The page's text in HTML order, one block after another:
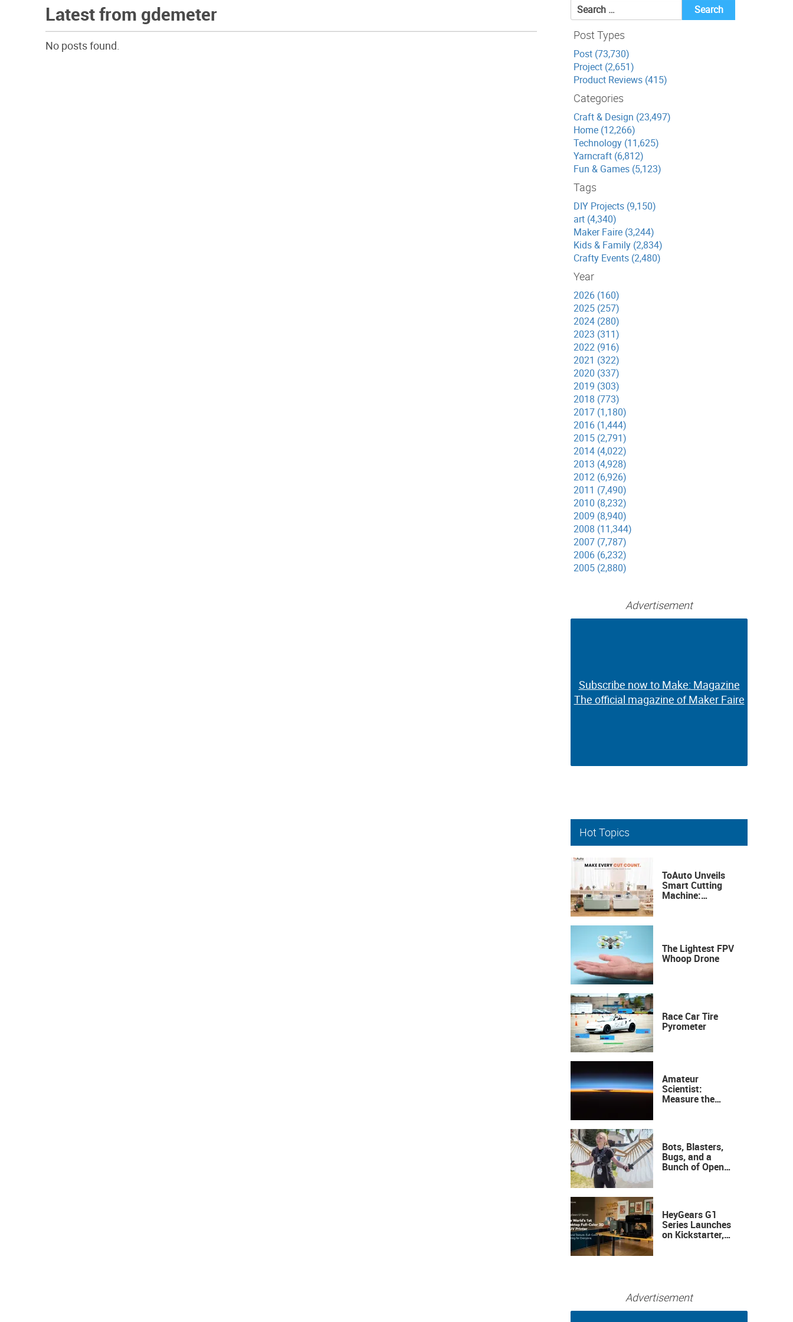
Latest from gdemeter
No posts found.
Search
for:
Post Types
Post (73,730)
Project (2,651)
Product Reviews (415)
Categories
Craft & Design (23,497)
Home (12,266)
Technology (11,625)
Yarncraft (6,812)
Fun & Games (5,123)
Tags
DIY Projects (9,150)
art (4,340)
Maker Faire (3,244)
Kids & Family (2,834)
Crafty Events (2,480)
Year
2026 (160)
2025 (257)
2024 (280)
2023 (311)
2022 (916)
2021 (322)
2020 (337)
2019 (303)
2018 (773)
2017 (1,180)
2016 (1,444)
2015 (2,791)
2014 (4,022)
2013 (4,928)
2012 (6,926)
2011 (7,490)
2010 (8,232)
2009 (8,940)
2008 (11,344)
2007 (7,787)
2006 (6,232)
2005 (2,880)
Advertisement
Subscribe now to Make: Magazine
The official magazine of Maker Faire
Subscribe now to Make: Magazine
The official magazine of Maker Faire
Hot Topics
ToAuto Unveils
Smart Cutting
Machine:
The Lightest FPV
Whoop Drone
Race Car Tire
Pyrometer
Amateur
Scientist:
Measure the
Bots, Blasters,
Bugs, and a
Bunch of Open
HeyGears G1
Series Launches
on Kickstarter,
Advertisement